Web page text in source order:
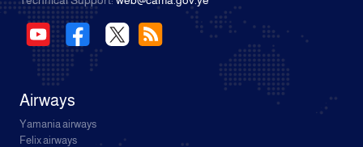
Airways
Yamania airways
Felix airways